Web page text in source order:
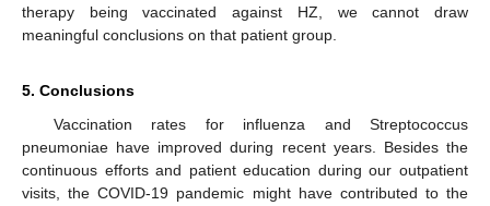
therapy being vaccinated against HZ, we cannot draw
meaningful conclusions on that patient group.
5. Conclusions
Vaccination rates for influenza and Streptococcus
pneumoniae have improved during recent years. Besides the
continuous efforts and patient education during our outpatient
visits, the COVID-19 pandemic might have contributed to the